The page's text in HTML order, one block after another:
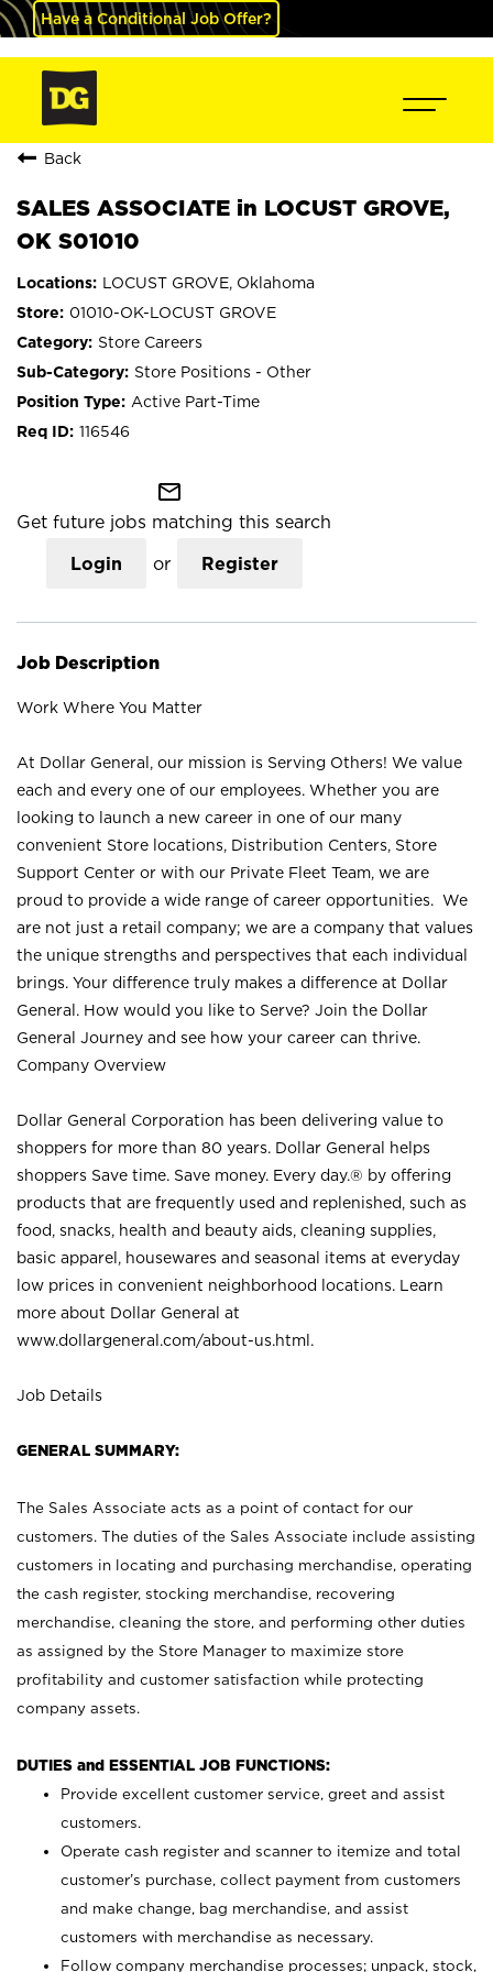
Have a Conditional Job Offer?
Back
SALES ASSOCIATE in LOCUST GROVE,
OK S01010
LOCUST GROVE, Oklahoma
01010-OK-LOCUST GROVE
Store Careers
Store Positions - Other
Active Part-Time
116546
mail_outline
Get future jobs matching this search
Login or Register
Job Description
Work Where You Matter
At Dollar General, our mission is Serving Others! We value
each and every one of our employees. Whether you are
looking to launch a new career in one of our many
convenient Store locations, Distribution Centers, Store
Support Center or with our Private Fleet Team, we are
proud to provide a wide range of career opportunities. We
are not just a retail company; we are a company that values
the unique strengths and perspectives that each individual
brings. Your difference truly makes a difference at Dollar
General. How would you like to Serve? Join the Dollar
General Journey and see how your career can thrive.
Company Overview
Dollar General Corporation has been delivering value to
shoppers for more than 80 years. Dollar General helps
shoppers Save time. Save money. Every day.® by offering
products that are frequently used and replenished, such as
food, snacks, health and beauty aids, cleaning supplies,
basic apparel, housewares and seasonal items at everyday
low prices in convenient neighborhood locations. Learn
more about Dollar General at
www.dollargeneral.com/about-us.html .
Job Details
GENERAL SUMMARY:
The Sales Associate acts as a point of contact for our
customers. The duties of the Sales Associate include assisting
customers in locating and purchasing merchandise, operating
the cash register, stocking merchandise, recovering
merchandise, cleaning the store, and performing other duties
as assigned by the Store Manager to maximize store
profitability and customer satisfaction while protecting
company assets.
DUTIES and ESSENTIAL JOB FUNCTIONS:
Provide excellent customer service, greet and assist
customers.
Operate cash register and scanner to itemize and total
customer’s purchase, collect payment from customers
and make change, bag merchandise, and assist
customers with merchandise as necessary.
Follow company merchandise processes; unpack, stock,